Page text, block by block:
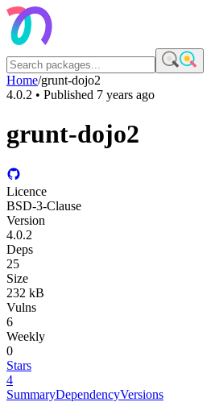
Home/grunt-dojo2
4.0.2 • Published 7 years ago
grunt-dojo2
Licence
BSD-3-Clause
Version
4.0.2
Deps
25
Size
232 kB
Vulns
6
Weekly
0
Stars
4
SummaryDependencyVersions